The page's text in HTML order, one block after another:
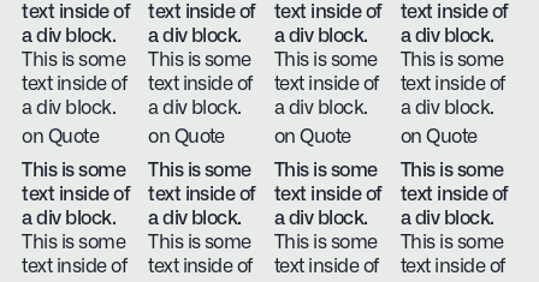
text inside of
a div block.
This is some
text inside of
a div block.
on Quote
text inside of
a div block.
This is some
text inside of
a div block.
on Quote
text inside of
a div block.
This is some
text inside of
a div block.
on Quote
text inside of
a div block.
This is some
text inside of
a div block.
on Quote
This is some
text inside of
a div block.
This is some
text inside of
This is some
text inside of
a div block.
This is some
text inside of
This is some
text inside of
a div block.
This is some
text inside of
This is some
text inside of
a div block.
This is some
text inside of